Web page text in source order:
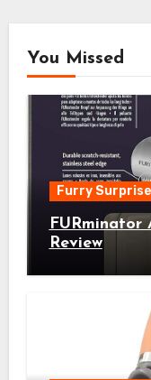
You Missed
Furry
FURminator
Review